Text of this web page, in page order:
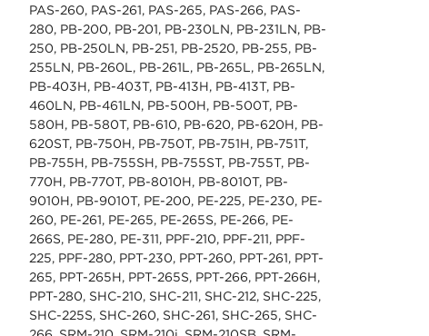
PAS-260, PAS-261, PAS-265, PAS-266, PAS-
280, PB-200, PB-201, PB-230LN, PB-231LN, PB-
250, PB-250LN, PB-251, PB-2520, PB-255, PB-
255LN, PB-260L, PB-261L, PB-265L, PB-265LN,
PB-403H, PB-403T, PB-413H, PB-413T, PB-
460LN, PB-461LN, PB-500H, PB-500T, PB-
580H, PB-580T, PB-610, PB-620, PB-620H, PB-
620ST, PB-750H, PB-750T, PB-751H, PB-751T,
PB-755H, PB-755SH, PB-755ST, PB-755T, PB-
770H, PB-770T, PB-8010H, PB-8010T, PB-
9010H, PB-9010T, PE-200, PE-225, PE-230, PE-
260, PE-261, PE-265, PE-265S, PE-266, PE-
266S, PE-280, PE-311, PPF-210, PPF-211, PPF-
225, PPF-280, PPT-230, PPT-260, PPT-261, PPT-
265, PPT-265H, PPT-265S, PPT-266, PPT-266H,
PPT-280, SHC-210, SHC-211, SHC-212, SHC-225,
SHC-225S, SHC-260, SHC-261, SHC-265, SHC-